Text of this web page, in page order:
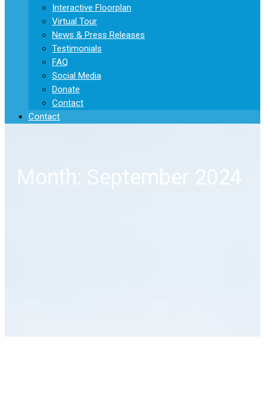
Interactive Floorplan
Virtual Tour
News & Press Releases
Testimonials
FAQ
Social Media
Donate
Contact
Contact
Month: September 2024